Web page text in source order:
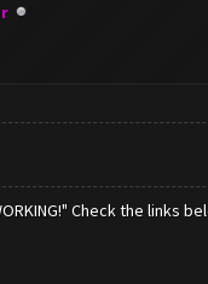
Check the links